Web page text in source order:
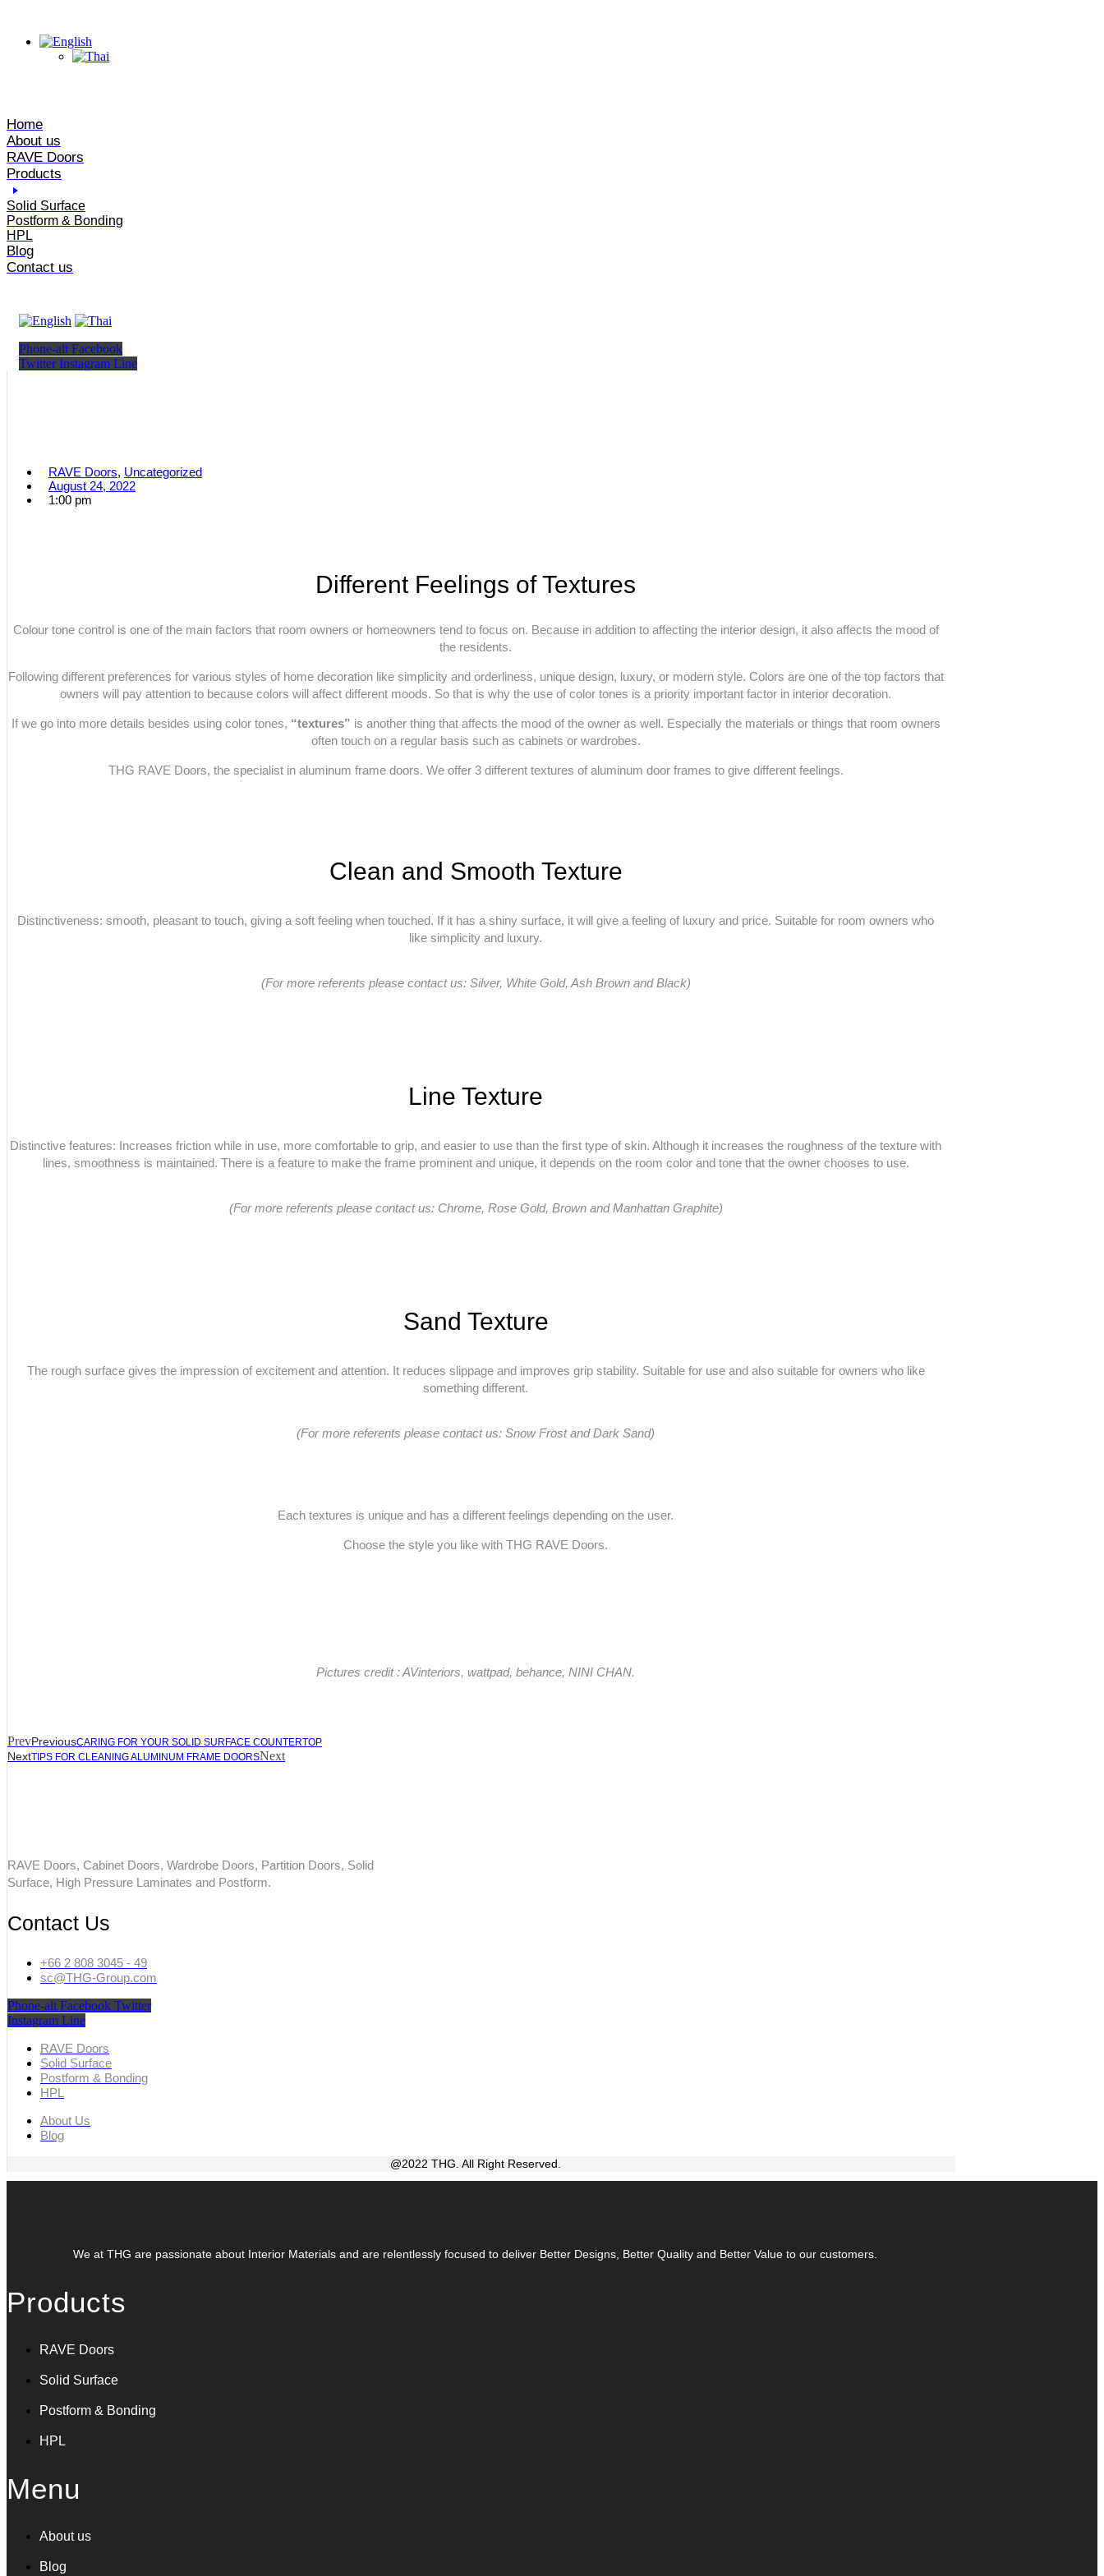
Home
About us
RAVE Doors
Products
Solid Surface
Postform & Bonding
HPL
Blog
Contact us
Phone-alt Facebook
Twitter Instagram Line
RAVE Doors, Uncategorized
August 24, 2022
1:00 pm
Different Feelings of Textures
Colour tone control is one of the main factors that room owners or homeowners tend to focus on. Because in addition to affecting the interior design, it also affects the mood of
the residents.
Following different preferences for various styles of home decoration like simplicity and orderliness, unique design, luxury, or modern style. Colors are one of the top factors that
owners will pay attention to because colors will affect different moods. So that is why the use of color tones is a priority important factor in interior decoration.
If we go into more details besides using color tones, “textures” is another thing that affects the mood of the owner as well. Especially the materials or things that room owners
often touch on a regular basis such as cabinets or wardrobes.
THG RAVE Doors, the specialist in aluminum frame doors. We offer 3 different textures of aluminum door frames to give different feelings.
Clean and Smooth Texture
Distinctiveness: smooth, pleasant to touch, giving a soft feeling when touched. If it has a shiny surface, it will give a feeling of luxury and price. Suitable for room owners who
like simplicity and luxury.
(For more referents please contact us: Silver, White Gold, Ash Brown and Black)
Line Texture
Distinctive features: Increases friction while in use, more comfortable to grip, and easier to use than the first type of skin. Although it increases the roughness of the texture with
lines, smoothness is maintained. There is a feature to make the frame prominent and unique, it depends on the room color and tone that the owner chooses to use.
(For more referents please contact us: Chrome, Rose Gold, Brown and Manhattan Graphite)
Sand Texture
The rough surface gives the impression of excitement and attention. It reduces slippage and improves grip stability. Suitable for use and also suitable for owners who like
something different.
(For more referents please contact us: Snow Frost and Dark Sand)
Each textures is unique and has a different feelings depending on the user.
Choose the style you like with THG RAVE Doors.
Pictures credit : AVinteriors, wattpad, behance, NINI CHAN.
PrevPreviousCARING FOR YOUR SOLID SURFACE COUNTERTOP
NextTIPS FOR CLEANING ALUMINUM FRAME DOORSNext
RAVE Doors, Cabinet Doors, Wardrobe Doors, Partition Doors, Solid
Surface, High Pressure Laminates and Postform.
Contact Us
+66 2 808 3045 - 49
sc@THG-Group.com
Phone-alt Facebook Twitter
Instagram Line
RAVE Doors
Solid Surface
Postform & Bonding
HPL
About Us
Blog
@2022 THG. All Right Reserved.
We at THG are passionate about Interior Materials and are relentlessly focused to deliver Better Designs, Better Quality and Better Value to our customers.
Products
RAVE Doors
Solid Surface
Postform & Bonding
HPL
Menu
About us
Blog